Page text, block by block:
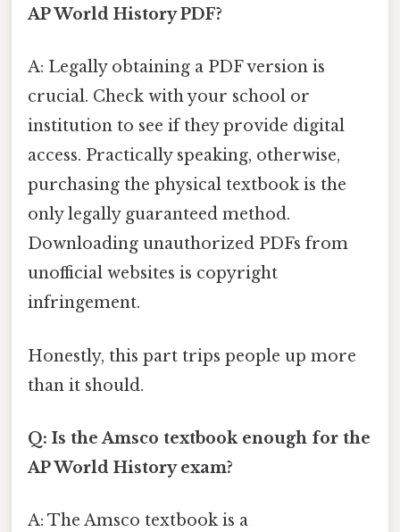
AP World History PDF?
A: Legally obtaining a PDF version is
crucial. Check with your school or
institution to see if they provide digital
access. Practically speaking, otherwise,
purchasing the physical textbook is the
only legally guaranteed method.
Downloading unauthorized PDFs from
unofficial websites is copyright
infringement.
Honestly, this part trips people up more
than it should.
Q: Is the Amsco textbook enough for the
AP World History exam?
A: The Amsco textbook is a